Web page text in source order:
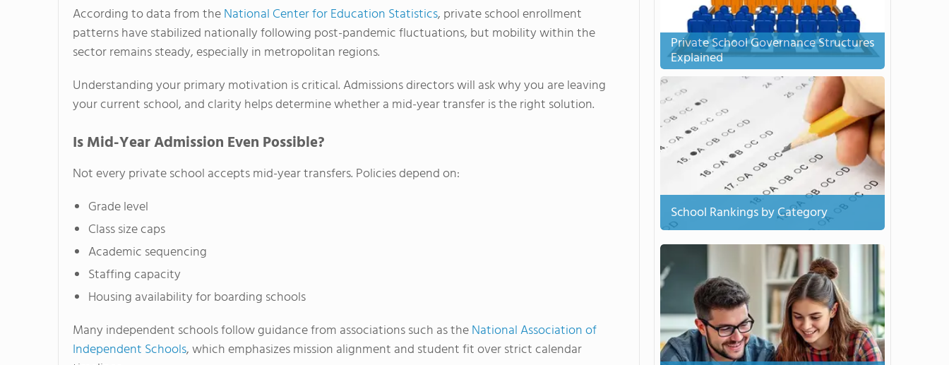
According to data from theNational Center for Education Statistics, private school enrollment
patterns have stabilized nationally following post-pandemic fluctuations, but mobility within the
sector remains steady, especially in metropolitan regions.
Understanding your primary motivation is critical. Admissions directors will ask why you are leaving
your current school, and clarity helps determine whether a mid-year transfer is the right solution.
Is Mid-Year Admission Even Possible?
Not every private school accepts mid-year transfers. Policies depend on:
Grade level
Class size caps
Academic sequencing
Staffing capacity
Housing availability for boarding schools
Many independent schools follow guidance from associations such as theNational Association of
Independent Schools, which emphasizes mission alignment and student fit over strict calendar
Private School Governance Structures
Explained
School Rankings by Category